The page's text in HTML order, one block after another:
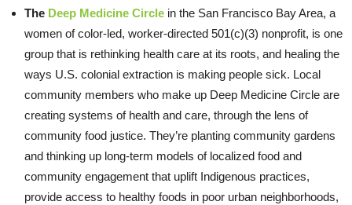
The Deep Medicine Circle in the San Francisco Bay Area, a
women of color-led, worker-directed 501(c)(3) nonprofit, is one
group that is rethinking health care at its roots, and healing the
ways U.S. colonial extraction is making people sick. Local
community members who make up Deep Medicine Circle are
creating systems of health and care, through the lens of
community food justice. They’re planting community gardens
and thinking up long-term models of localized food and
community engagement that uplift Indigenous practices,
provide access to healthy foods in poor urban neighborhoods,